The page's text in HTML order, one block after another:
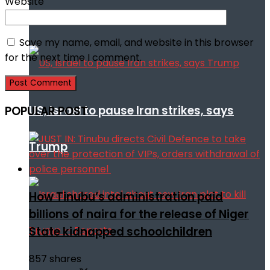
talks
US, Israel to pause Iran strikes, says
Trump
Save my name, email, and website in this browser
for the next time I comment.
POPULAR POST
How Tinubu’s administration paid
billions of naira for the release of Niger
State kidnapped schoolchildren
857 shares